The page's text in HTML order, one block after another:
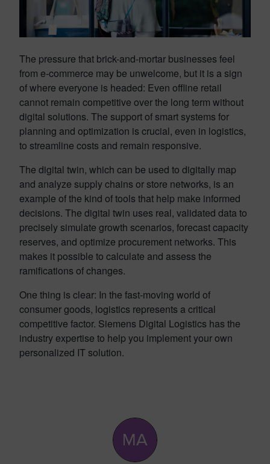
The pressure that brick-and-mortar businesses feel
from e-commerce may be unwelcome, but it is a sign
of where everyone is headed: Even offline retail
cannot remain competitive over the long term without
digital solutions. The support of smart systems for
planning and optimization is crucial, even in logistics,
to streamline costs and remain responsive.
The digital twin, which can be used to digitally map
and analyze supply chains or store networks, is an
example of the kind of tools that help make informed
decisions. The digital twin uses real, validated data to
precisely simulate growth scenarios, forecast capacity
reserves, and optimize procurement networks. This
makes it possible to calculate and assess the
ramifications of changes.
One thing is clear: In the fast-moving world of
consumer goods, logistics represents a critical
competitive factor. Siemens Digital Logistics has the
industry expertise to help you implement your own
personalized IT solution.